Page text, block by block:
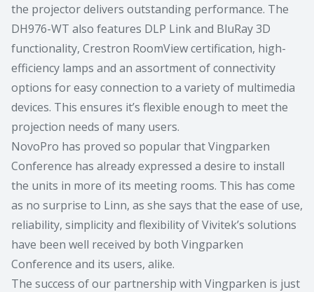
the projector delivers outstanding performance. The
DH976-WT also features DLP Link and BluRay 3D
functionality, Crestron RoomView certification, high-
efficiency lamps and an assortment of connectivity
options for easy connection to a variety of multimedia
devices. This ensures it’s flexible enough to meet the
projection needs of many users.
NovoPro has proved so popular that Vingparken
Conference has already expressed a desire to install
the units in more of its meeting rooms. This has come
as no surprise to Linn, as she says that the ease of use,
reliability, simplicity and flexibility of Vivitek’s solutions
have been well received by both Vingparken
Conference and its users, alike.
The success of our partnership with Vingparken is just